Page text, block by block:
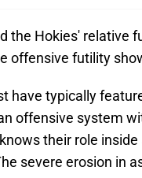
the Hokies' relative
offensive futility
have typically
offensive system
their role inside
severe erosion in